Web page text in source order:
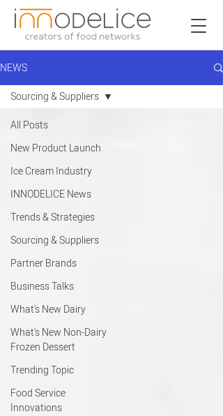
NEWS
All Posts
New Product Launch
Ice Cream Industry
INNODELICE News
Trends & Strategies
Sourcing & Suppliers
Partner Brands
Business Talks
What's New Dairy
What's New Non-Dairy
Frozen Dessert
Trending Topic
Food Service
Innovations
Sourcing & Suppliers